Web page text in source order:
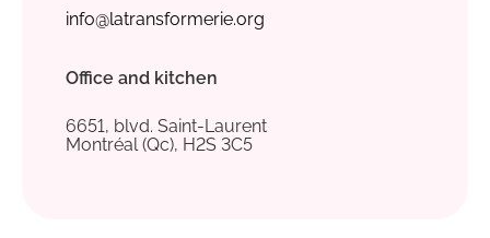
info@latransformerie.org
Office and kitchen
6651, blvd. Saint-Laurent
Montréal (Qc), H2S 3C5